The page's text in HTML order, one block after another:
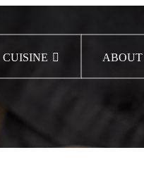
CUISINE ABOUT